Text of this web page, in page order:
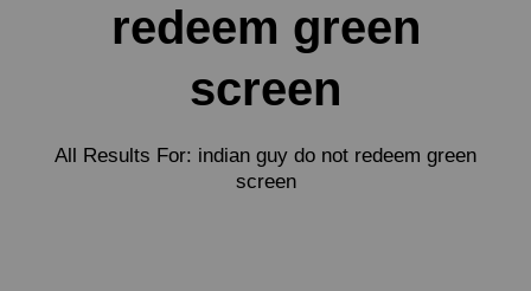
redeem green
screen
All Results For: indian guy do not redeem green
screen